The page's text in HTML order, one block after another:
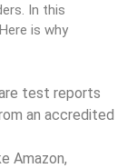
In this
is why
test reports
an accredited
Amazon,